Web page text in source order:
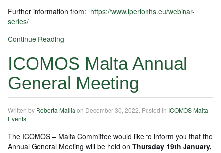
Further information from: https://www.iperionhs.eu/webinar-
series/
Continue Reading
ICOMOS Malta Annual
General Meeting
Written by Roberta Mallia on December 30, 2022 . Posted in ICOMOS Malta
Events
The ICOMOS – Malta Committee would like to inform you that the
Annual General Meeting will be held on Thursday 19th January,